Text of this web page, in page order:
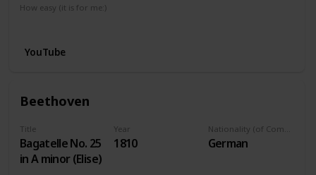
How easy (it is for me:)
YouTube
Beethoven
Title
Bagatelle No. 25
in A minor (Elise)
Year
1810 German